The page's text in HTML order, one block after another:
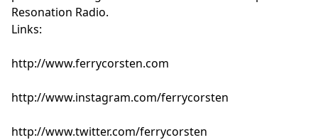
Resonation Radio.
Links:
http://www.ferrycorsten.com
http://www.instagram.com/ferrycorsten
http://www.twitter.com/ferrycorsten